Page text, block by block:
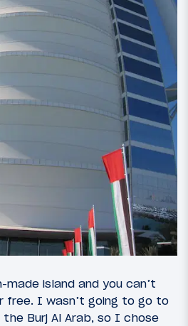
island and you can’t
I wasn’t going to go to
Burj Al Arab, so I chose